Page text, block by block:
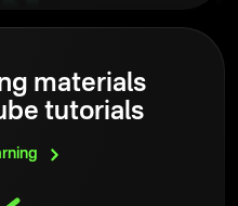
materials
tutorials